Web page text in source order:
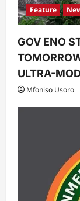
Feature
GOV ENO
ULTRA-
Mfoniso Usoro